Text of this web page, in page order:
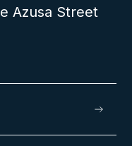
Azusa Street